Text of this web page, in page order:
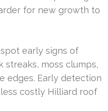
for new growth to
early signs of
moss clumps,
edges. Early detection
costly Hilliard roof